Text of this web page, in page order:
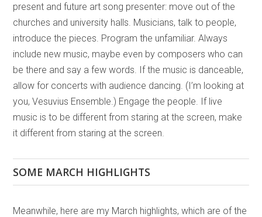
present and future art song presenter: move out of the
churches and university halls. Musicians, talk to people,
introduce the pieces. Program the unfamiliar. Always
include new music, maybe even by composers who can
be there and say a few words. If the music is danceable,
allow for concerts with audience dancing. (I’m looking at
you, Vesuvius Ensemble.) Engage the people. If live
music is to be different from staring at the screen, make
it different from staring at the screen.
SOME MARCH HIGHLIGHTS
Meanwhile, here are my March highlights, which are of the